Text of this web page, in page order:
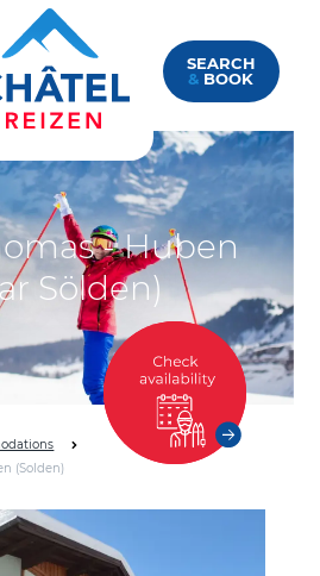
SEARCH
& BOOK
- Huben
Sölden)
(Solden)